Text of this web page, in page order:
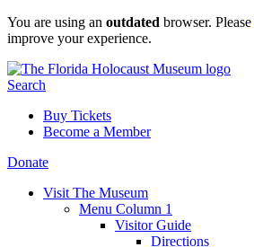
Skip
to
You are using an outdated browser. Please
improve your experience.
Search
Buy Tickets
Become a Member
Donate
Visit The Museum
Menu Column 1
Visitor Guide
Directions